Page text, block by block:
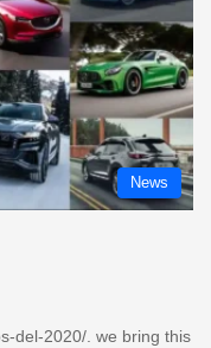
News
del-2020/. we bring this